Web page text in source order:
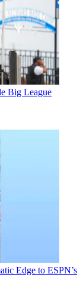
Big League
Edge to ESPN’s